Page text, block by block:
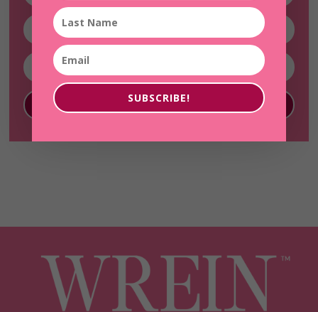
SUBSCRIBE!
SUBSCRIBE!